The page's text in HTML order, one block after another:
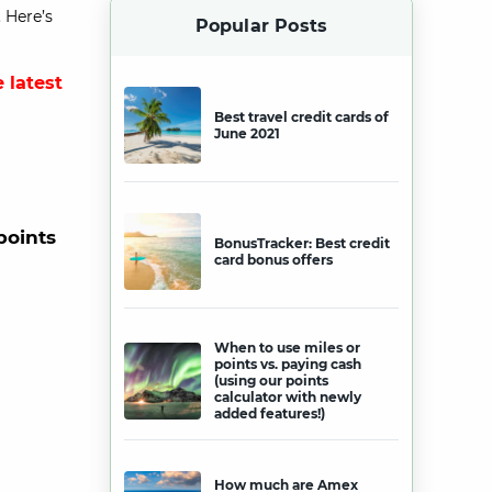
latest
Popular Posts
Best travel credit cards of
June 2021
BonusTracker: Best credit
card bonus offers
When to use miles or
points vs. paying cash
(using our points
calculator with newly
added features!)
How much are Amex